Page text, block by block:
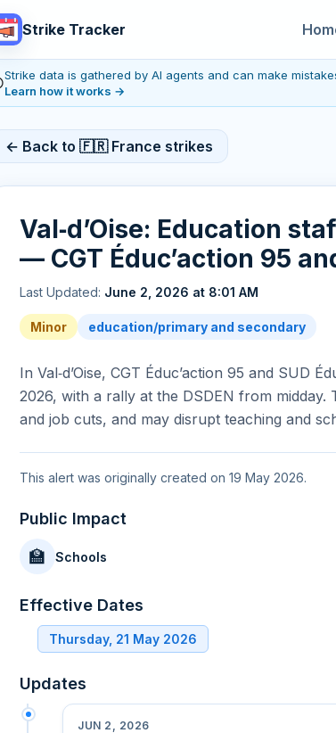
Strike Tracker
Strike data is gathered by AI agents and can make
Learn how it works →
← Back to 🇫🇷 France strikes
Val‑d’Oise: Education
— CGT Éduc’action 95
Last Updated: June 2, 2026 at 8:01 AM
Minor education/primary and secondary
In Val‑d’Oise, CGT Éduc’action 95 and SUD
2026, with a rally at the DSDEN from
and job cuts, and may disrupt teaching and
This alert was originally created on 19 May 2026.
Public Impact
🏫 Schools
Effective Dates
Thursday, 21 May 2026
Updates
JUN 2, 2026